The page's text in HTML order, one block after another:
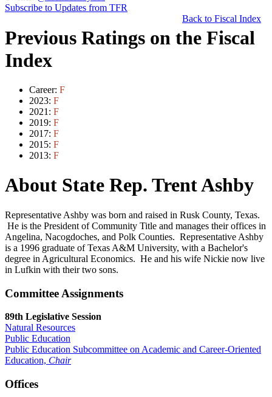
Subscribe to Updates from TFR
Back to Fiscal Index
Previous Ratings on the Fiscal
Index
Career: F
2023: F
2021: F
2019: F
2017: F
2015: F
2013: F
About State Rep. Trent Ashby
Representative Ashby was born and raised in Rusk County, Texas.
He is the President of Community Title and manages their offices in
Angelina, Nacogdoches, and Polk Counties. Representative Ashby
is a 1996 graduate of Texas A&M University, with a Bachelor's
degree in Agricultural Economics. He and his wife Nickie now live
in Lufkin with their two sons.
Committee Assignments
89th Legislative Session
Natural Resources
Public Education
Public Education Subcommittee on Academic and Career-Oriented
Education, Chair
Offices